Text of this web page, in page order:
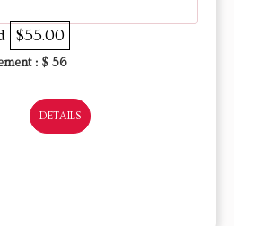
$55.00
: $ 56
DETAILS